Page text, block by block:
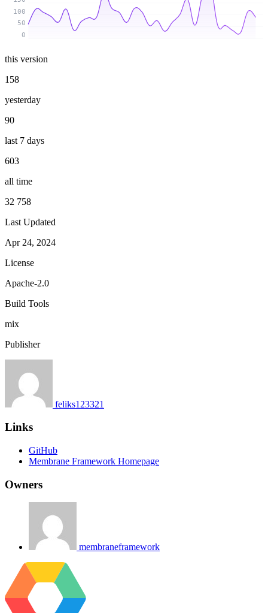
0
50
100
this version
158
yesterday
90
last 7 days
603
all time
32 758
Last Updated
Apr 24, 2024
License
Apache-2.0
Build Tools
mix
Publisher
feliks123321
Links
GitHub
Membrane Framework Homepage
Owners
membraneframework